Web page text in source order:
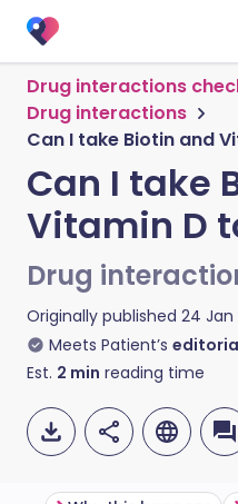
Drug interactions
Drug interactions
Can I take Biotin and
Can I take
Vitamin D
Drug
Originally published 24 Jan
Meets Patient’s
Est. 2 min reading time